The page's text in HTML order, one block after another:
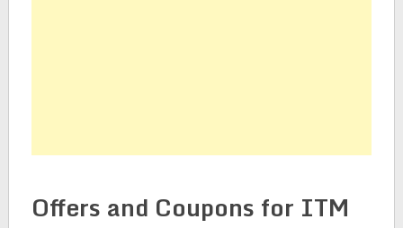
Offers and Coupons for ITM